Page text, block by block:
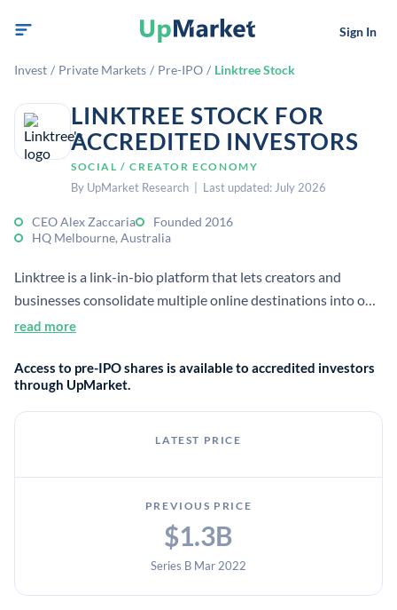
Sign In
Invest / Private Markets / Pre-IPO / Linktree Stock
LINKTREE STOCK FOR
ACCREDITED INVESTORS
SOCIAL / CREATOR ECONOMY
By UpMarket Research | Last updated: July 2026
CEO Alex Zaccaria
Founded 2016
HQ Melbourne, Australia
Linktree is a link-in-bio platform that lets creators and
businesses consolidate multiple online destinations into one
shareable page. It helps manage digital presence and
read more
Access to pre-IPO shares is available to accredited investors
through UpMarket.
LATEST PRICE
PREVIOUS PRICE
$1.3B
Series B Mar 2022